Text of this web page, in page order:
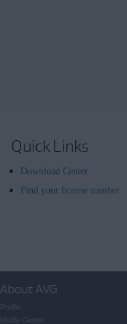
Quick Links
Download Center
Find your license number
About AVG